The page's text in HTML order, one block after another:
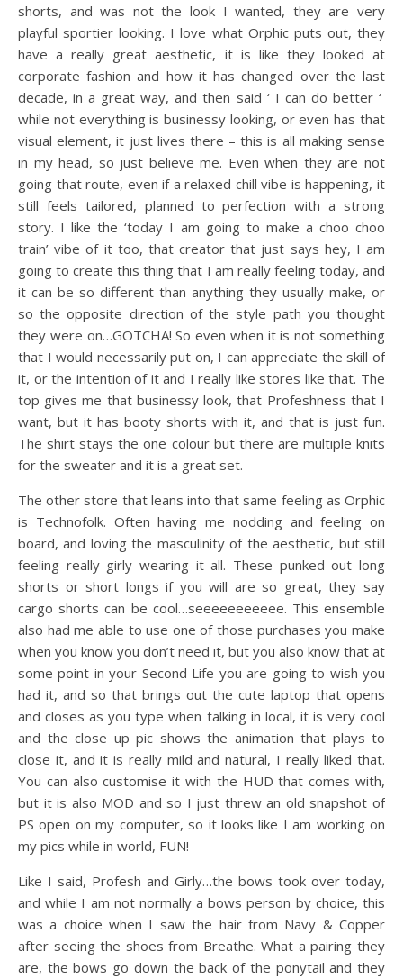
shorts, and was not the look I wanted, they are very
playful sportier looking. I love what Orphic puts out, they
have a really great aesthetic, it is like they looked at
corporate fashion and how it has changed over the last
decade, in a great way, and then said ‘ I can do better ‘
while not everything is businessy looking, or even has that
visual element, it just lives there – this is all making sense
in my head, so just believe me. Even when they are not
going that route, even if a relaxed chill vibe is happening, it
still feels tailored, planned to perfection with a strong
story. I like the ‘today I am going to make a choo choo
train’ vibe of it too, that creator that just says hey, I am
going to create this thing that I am really feeling today, and
it can be so different than anything they usually make, or
so the opposite direction of the style path you thought
they were on…GOTCHA! So even when it is not something
that I would necessarily put on, I can appreciate the skill of
it, or the intention of it and I really like stores like that. The
top gives me that businessy look, that Profeshness that I
want, but it has booty shorts with it, and that is just fun.
The shirt stays the one colour but there are multiple knits
for the sweater and it is a great set.
The other store that leans into that same feeling as Orphic
is Technofolk. Often having me nodding and feeling on
board, and loving the masculinity of the aesthetic, but still
feeling really girly wearing it all. These punked out long
shorts or short longs if you will are so great, they say
cargo shorts can be cool…seeeeeeeeeee. This ensemble
also had me able to use one of those purchases you make
when you know you don’t need it, but you also know that at
some point in your Second Life you are going to wish you
had it, and so that brings out the cute laptop that opens
and closes as you type when talking in local, it is very cool
and the close up pic shows the animation that plays to
close it, and it is really mild and natural, I really liked that.
You can also customise it with the HUD that comes with,
but it is also MOD and so I just threw an old snapshot of
PS open on my computer, so it looks like I am working on
my pics while in world, FUN!
Like I said, Profesh and Girly…the bows took over today,
and while I am not normally a bows person by choice, this
was a choice when I saw the hair from Navy & Copper
after seeing the shoes from Breathe. What a pairing they
are, the bows go down the back of the ponytail and they